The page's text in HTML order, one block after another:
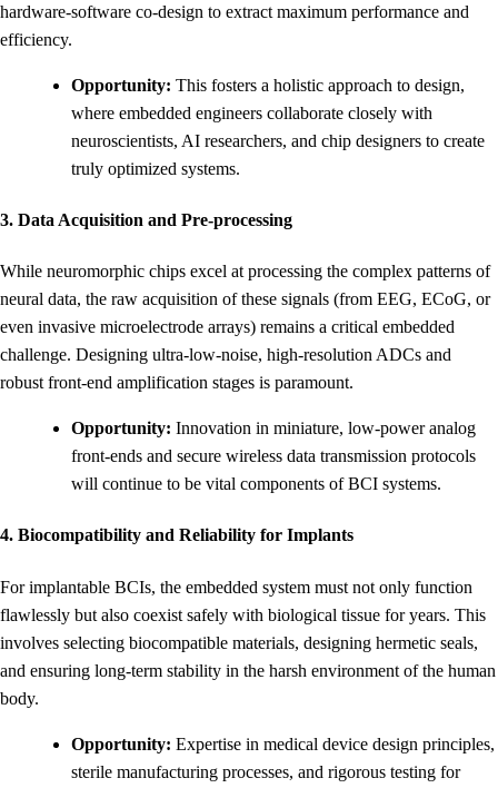
hardware-software co-design to extract maximum performance and
efficiency.
Opportunity: This fosters a holistic approach to design,
where embedded engineers collaborate closely with
neuroscientists, AI researchers, and chip designers to create
truly optimized systems.
3. Data Acquisition and Pre-processing
While neuromorphic chips excel at processing the complex patterns of
neural data, the raw acquisition of these signals (from EEG, ECoG, or
even invasive microelectrode arrays) remains a critical embedded
challenge. Designing ultra-low-noise, high-resolution ADCs and
robust front-end amplification stages is paramount.
Opportunity: Innovation in miniature, low-power analog
front-ends and secure wireless data transmission protocols
will continue to be vital components of BCI systems.
4. Biocompatibility and Reliability for Implants
For implantable BCIs, the embedded system must not only function
flawlessly but also coexist safely with biological tissue for years. This
involves selecting biocompatible materials, designing hermetic seals,
and ensuring long-term stability in the harsh environment of the human
body.
Opportunity: Expertise in medical device design principles,
sterile manufacturing processes, and rigorous testing for